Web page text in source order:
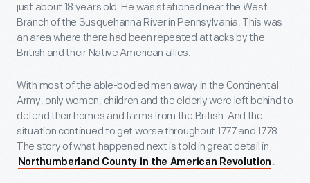
just about 18 years old. He was stationed near the West
Branch of the Susquehanna River in Pennsylvania. This was
an area where there had been repeated attacks by the
British and their Native American allies.
With most of the able-bodied men away in the Continental
Army, only women, children and the elderly were left behind to
defend their homes and farms from the British. And the
situation continued to get worse throughout 1777 and 1778.
The story of what happened next is told in great detail in
Northumberland County in the American Revolution .